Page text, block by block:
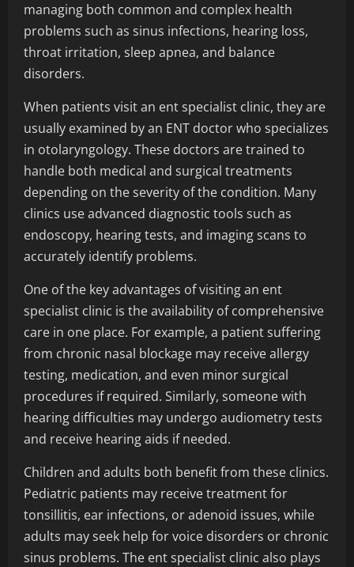
managing both common and complex health
problems such as sinus infections, hearing loss,
throat irritation, sleep apnea, and balance
disorders.
When patients visit an ent specialist clinic, they are
usually examined by an ENT doctor who specializes
in otolaryngology. These doctors are trained to
handle both medical and surgical treatments
depending on the severity of the condition. Many
clinics use advanced diagnostic tools such as
endoscopy, hearing tests, and imaging scans to
accurately identify problems.
One of the key advantages of visiting an ent
specialist clinic is the availability of comprehensive
care in one place. For example, a patient suffering
from chronic nasal blockage may receive allergy
testing, medication, and even minor surgical
procedures if required. Similarly, someone with
hearing difficulties may undergo audiometry tests
and receive hearing aids if needed.
Children and adults both benefit from these clinics.
Pediatric patients may receive treatment for
tonsillitis, ear infections, or adenoid issues, while
adults may seek help for voice disorders or chronic
sinus problems. The ent specialist clinic also plays